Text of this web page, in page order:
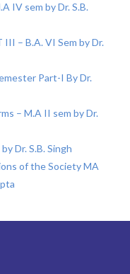
IV sem by Dr. S.B.
III – B.A. VI Sem by Dr.
Part-I By Dr.
– M.A II sem by Dr.
Dr. S.B. Singh
of the Society MA